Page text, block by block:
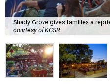
Shady Grove gives families a
courtesy of KGSR